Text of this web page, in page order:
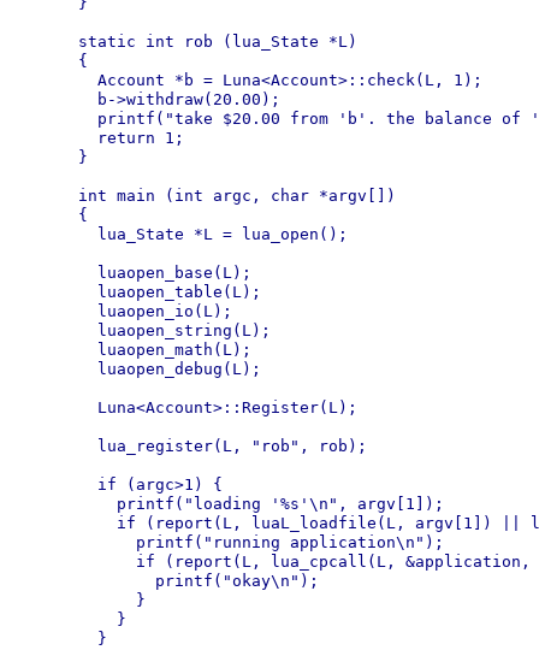
static int rob (lua_State *L)
{
  Account *b = Luna<Account>::check(L, 1);
  b->withdraw(20.00);
printf("take $20.00 from 'b'. the balance of
  return 1;
}
int main (int argc, char *argv[])
{
  lua_State *L = lua_open();
  luaopen_base(L);
  luaopen_table(L);
  luaopen_io(L);
  luaopen_string(L);
  luaopen_math(L);
  luaopen_debug(L);
  Luna<Account>::Register(L);
  lua_register(L, "rob", rob);
  if (argc>1) {
    printf("loading '%s'\n", argv[1]);
if (report(L, luaL_loadfile(L, argv[1]) ||
      printf("running application\n");
if (report(L, lua_cpcall(L, &application,
        printf("okay\n");
      }
    }
  }